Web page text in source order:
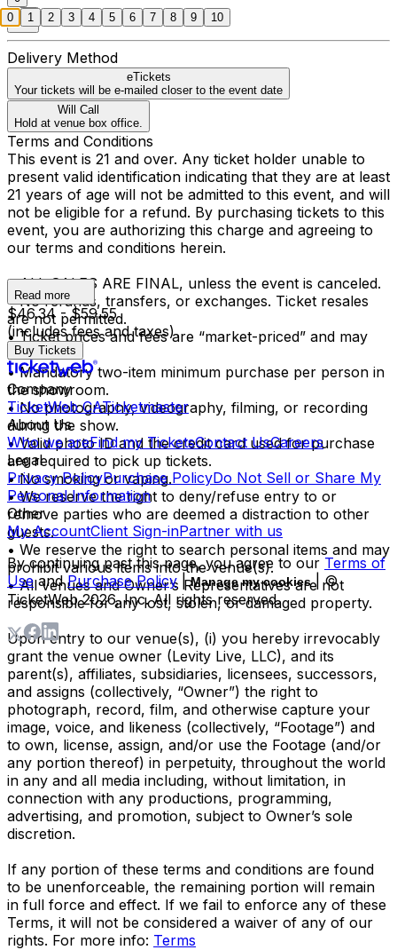
Delivery Method
eTickets
Your tickets will be e-mailed closer to the event date
Will Call
Hold at venue box office.
Terms and Conditions
This event is 21 and over. Any ticket holder unable to
present valid identification indicating that they are at least
21 years of age will not be admitted to this event, and will
not be eligible for a refund. By purchasing tickets to this
event, you are authorizing this charge and agreeing to
our terms and conditions herein.
• ALL SALES ARE FINAL, unless the event is canceled.
• No refunds, transfers, or exchanges. Ticket resales
are not permitted.
• Ticket prices and fees are “market-priced” and may
fluctuate.
• Mandatory two-item minimum purchase per person in
the showroom.
• No photography, videography, filming, or recording
during the show.
• Valid photo ID and the credit card used for purchase
are required to pick up tickets.
• No smoking or vaping.
• We reserve the right to deny/refuse entry to or
remove parties who are deemed a distraction to other
guests.
• We reserve the right to search personal items and may
prohibit various items into the venue(s).
• All venues and Owner’s Representatives are not
responsible for any lost, stolen, or damaged property.
Upon entry to our venue(s), (i) you hereby irrevocably
grant the venue owner (Levity Live, LLC), and its
parent(s), affiliates, subsidiaries, licensees, successors,
and assigns (collectively, “Owner”) the right to
photograph, record, film, and otherwise capture your
image, voice, and likeness (collectively, “Footage”) and
to own, license, assign, and/or use the Footage (and/or
any portion thereof) in perpetuity, throughout the world
in any and all media including, without limitation, in
connection with any productions, programming,
advertising, and promotion, subject to Owner’s sole
discretion.
If any portion of these terms and conditions are found
to be unenforceable, the remaining portion will remain
in full force and effect. If we fail to enforce any of these
Terms, it will not be considered a waiver of any of our
rights. For more info: Terms
Read more
$46.34 - $59.55
(includes fees and taxes)
Buy Tickets
Company
TicketWeb CATicketmaster
About Us
Who we areFind my TicketsContact UsCareers
Legal
Privacy PolicyPurchase PolicyDo Not Sell or Share My
Personal Information
Other
My AccountClient Sign-inPartner with us
By continuing past this page, you agree to our Terms of
Use and Purchase Policy | Manage my cookies | ©
TicketWeb2026, Inc. All rights reserved.
0 1 2 3 4 5 6 7 8 9 10